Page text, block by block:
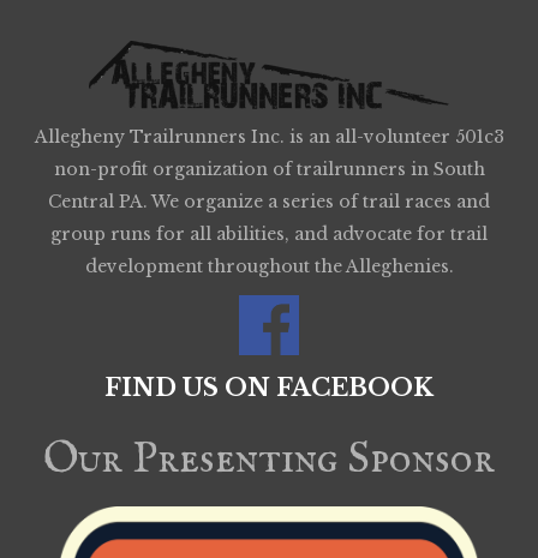
Allegheny Trailrunners Inc. is an all-volunteer 501c3
non-profit organization of trailrunners in South
Central PA. We organize a series of trail races and
group runs for all abilities, and advocate for trail
development throughout the Alleghenies.
FIND US ON FACEBOOK
Our Presenting Sponsor